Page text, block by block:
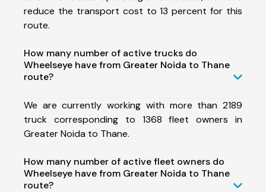
reduce the transport cost to 13 percent for this
route.
How many number of active trucks do
Wheelseye have from Greater Noida to Thane
route?
We are currently working with more than 2189
truck corresponding to 1368 fleet owners in
Greater Noida to Thane.
How many number of active fleet owners do
Wheelseye have from Greater Noida to Thane
route?